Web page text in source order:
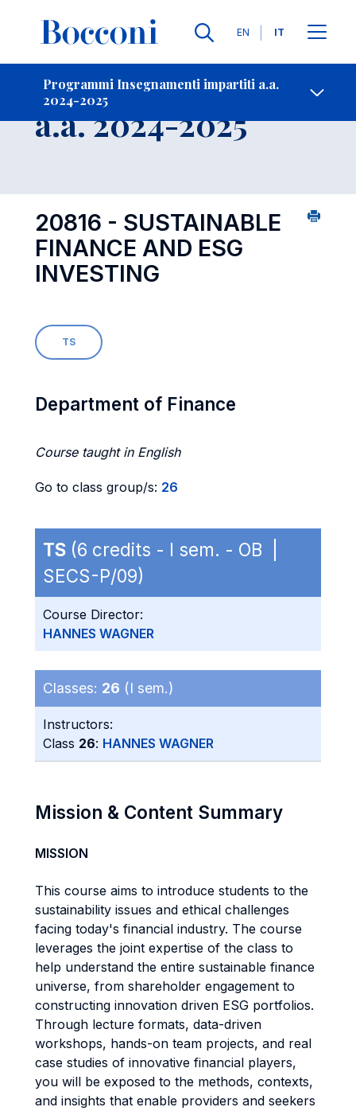
Lingue
EN IT
Programmi Insegnamenti impartiti a.a.
2024-2025
Contatti
Insegnamento
a.a. 2024-2025
20816 - SUSTAINABLE
FINANCE AND ESG
INVESTING
TS
Department of Finance
Course taught in English
Go to class group/s: 26
TS (6 credits - I sem. - OB |
SECS-P/09)
Course Director:
HANNES WAGNER
Classes: 26 (I sem.)
Instructors:
Class 26: HANNES WAGNER
Mission & Content Summary
MISSION
This course aims to introduce students to the
sustainability issues and ethical challenges
facing today's financial industry. The course
leverages the joint expertise of the class to
help understand the entire sustainable finance
universe, from shareholder engagement to
constructing innovation driven ESG portfolios.
Through lecture formats, data-driven
workshops, hands-on team projects, and real
case studies of innovative financial players,
you will be exposed to the methods, contexts,
and insights that enable providers and seekers